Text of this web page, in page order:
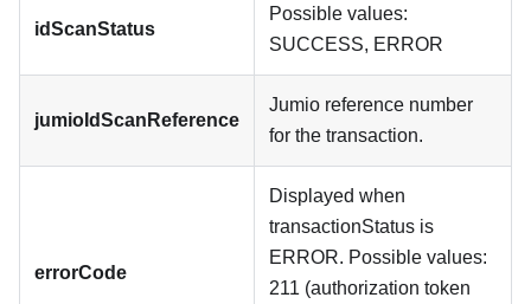
idScanStatus
Possible values:
SUCCESS, ERROR
jumioIdScanReference
Jumio reference number
for the transaction.
errorCode
Displayed when
transactionStatus is
ERROR. Possible values:
211 (authorization token